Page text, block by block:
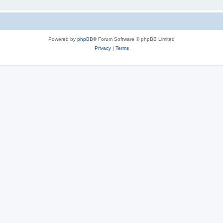
Powered by phpBB® Forum Software © phpBB Limited
Privacy| Terms